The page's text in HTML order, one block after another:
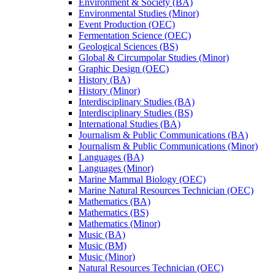
Environment &​ Society (BA)
Environmental Studies (Minor)
Event Production (OEC)
Fermentation Science (OEC)
Geological Sciences (BS)
Global &​ Circumpolar Studies (Minor)
Graphic Design (OEC)
History (BA)
History (Minor)
Interdisciplinary Studies (BA)
Interdisciplinary Studies (BS)
International Studies (BA)
Journalism &​ Public Communications (BA)
Journalism &​ Public Communications (Minor)
Languages (BA)
Languages (Minor)
Marine Mammal Biology (OEC)
Marine Natural Resources Technician (OEC)
Mathematics (BA)
Mathematics (BS)
Mathematics (Minor)
Music (BA)
Music (BM)
Music (Minor)
Natural Resources Technician (OEC)